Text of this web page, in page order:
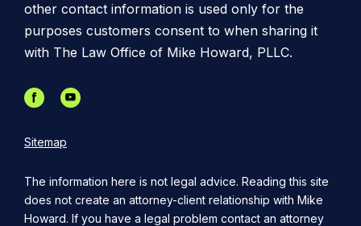
other contact information is used only for the
purposes customers consent to when sharing it
with The Law Office of Mike Howard, PLLC.
Sitemap
The information here is not legal advice. Reading this site
does not create an attorney-client relationship with Mike
Howard. If you have a legal problem contact an attorney